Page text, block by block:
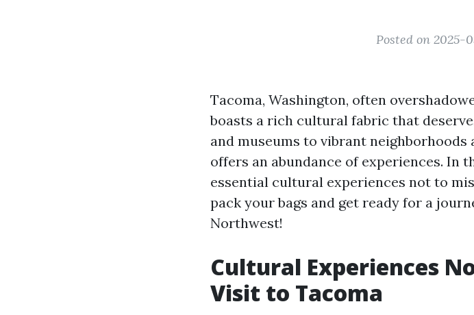
Posted on 2025-
Tacoma, Washington, often
boasts a rich cultural fabric that
and museums to vibrant
offers an abundance of experiences. In
essential cultural experiences not to
pack your bags and get ready for a
Northwest!
Cultural Experiences
Visit to Tacoma